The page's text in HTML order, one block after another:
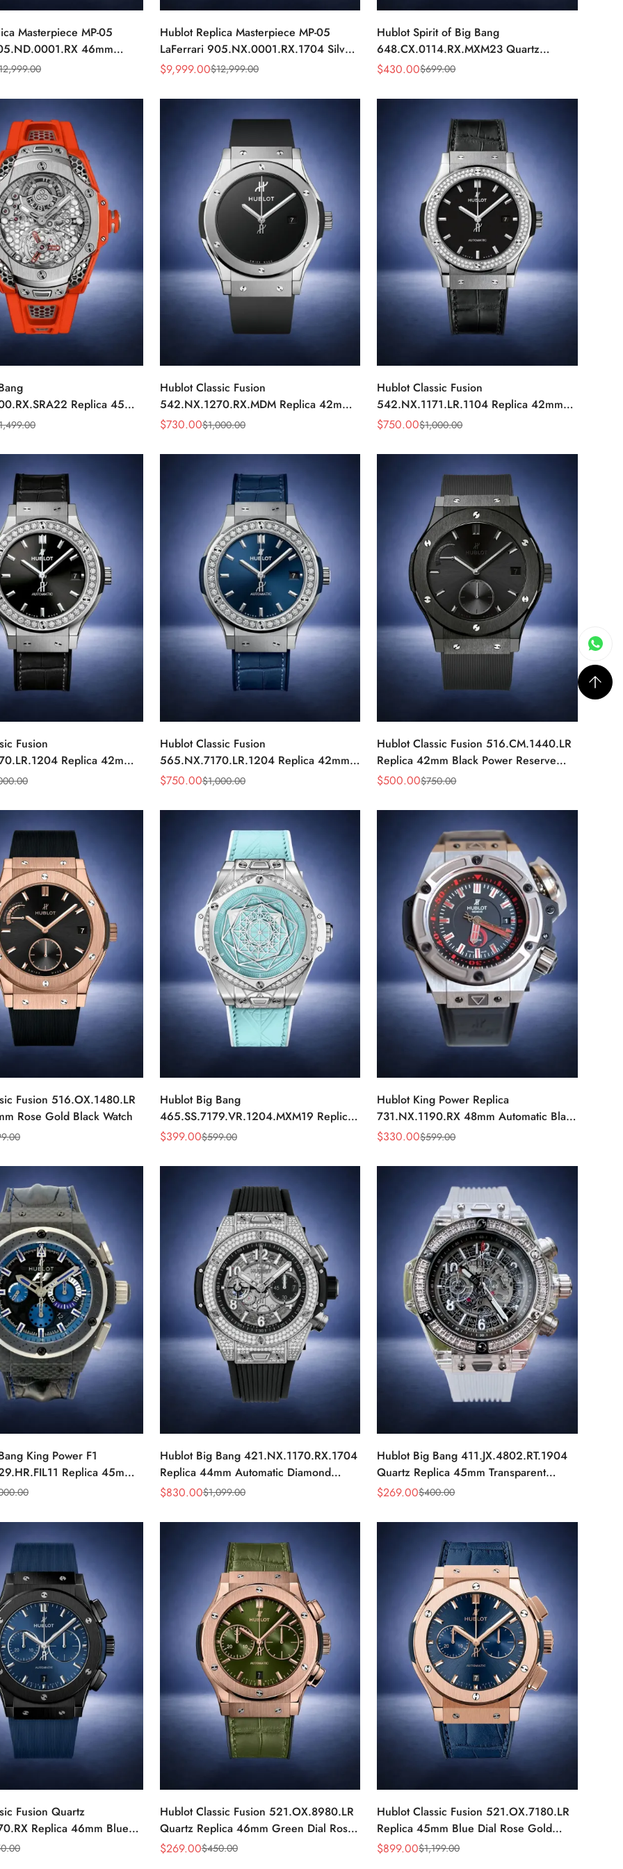
Masterpiece MP-05
46mm
Watch
Hublot Replica Masterpiece MP-05
LaFerrari 905.NX.0001.RX.1704 Silver
Titanium 46mm Skeleton Watch
Sale
$9,999.00
Regular
$12,999.00
Hublot Spirit of Big Bang
648.CX.0114.RX.MXM23 Quartz
Replica 45mm Black Ceramic Skeleton
Sale
$430.00
Regular $699.00
Replica 45mm
Orange Rubber Strap
Hublot Classic Fusion
542.NX.1270.RX.MDM Replica 42mm
Minimalist Black Dial Watch
Sale
$730.00
Regular $1,000.00
Hublot Classic Fusion
542.NX.1171.LR.1104 Replica 42mm
Black Diamond Watch
Sale
$750.00
Regular $1,000.00
Fusion
Replica 42mm
Watch
Hublot Classic Fusion
565.NX.7170.LR.1204 Replica 42mm
Blue Diamond Watch
Sale
$750.00
Regular $1,000.00
Hublot Classic Fusion 516.CM.1440.LR
Replica 42mm Black Power Reserve
Watch
Sale
$500.00
Regular $750.00
Fusion 516.OX.1480.LR
Rose Gold Black Watch
Hublot Big Bang
465.SS.7179.VR.1204.MXM19 Replica
43mm Sky Blue Diamond Watch
Sale
$399.00
Regular $599.00
Hublot King Power Replica
731.NX.1190.RX 48mm Automatic Black
Red Sports Watch
Sale
$330.00
Regular $599.00
King Power F1
Replica 45mm
Blue Dial Watch
Hublot Big Bang 421.NX.1170.RX.1704
Replica 44mm Automatic Diamond
Skeleton Watch
Sale
$830.00
Regular $1,099.00
Hublot Big Bang 411.JX.4802.RT.1904
Quartz Replica 45mm Transparent
Diamond Skeleton Watch
Sale
$269.00
Regular $400.00
Fusion Quartz
Replica 46mm Blue
Hublot Classic Fusion 521.OX.8980.LR
Quartz Replica 46mm Green Dial Rose
Gold Watch
Sale
$269.00
Regular $450.00
Hublot Classic Fusion 521.OX.7180.LR
Replica 45mm Blue Dial Rose Gold
Watch
Sale
$899.00
Regular $1,199.00